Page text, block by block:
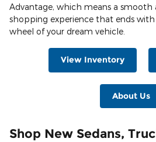
Advantage, which means a smooth
shopping experience that ends
wheel of your dream vehicle.
View Inventory
About Us
Shop New Sedans,